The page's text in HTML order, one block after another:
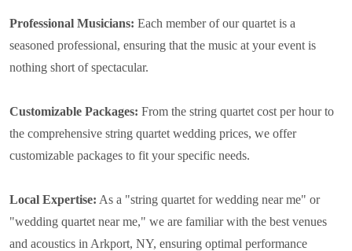
Professional Musicians: Each member of our quartet is a
seasoned professional, ensuring that the music at your event is
nothing short of spectacular.
Customizable Packages: From the string quartet cost per hour to
the comprehensive string quartet wedding prices, we offer
customizable packages to fit your specific needs.
Local Expertise: As a "string quartet for wedding near me" or
"wedding quartet near me," we are familiar with the best venues
and acoustics in Arkport, NY, ensuring optimal performance